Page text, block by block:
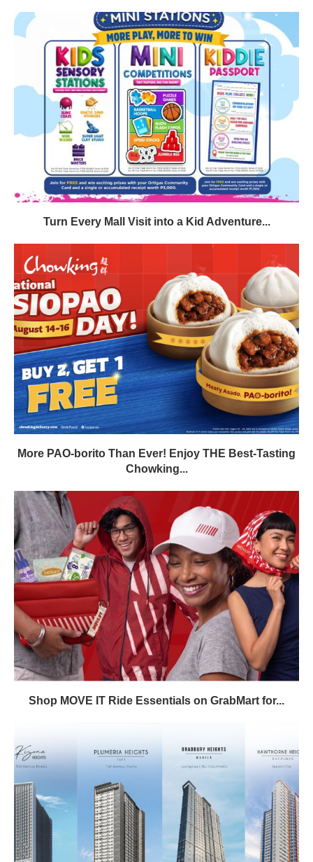
Turn Every Mall Visit into a Kid Adventure...
More PAO-borito Than Ever! Enjoy THE Best-Tasting
Chowking...
Shop MOVE IT Ride Essentials on GrabMart for...